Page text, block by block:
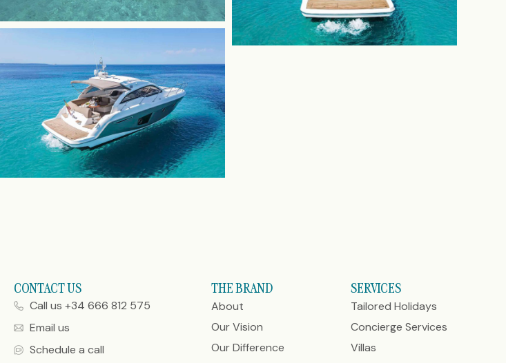
CONTACT US
Call us +34 666 812 575
Email us
Schedule a call
THE BRAND
About
Our Vision
Our Difference
SERVICES
Tailored Holidays
Concierge Services
Villas